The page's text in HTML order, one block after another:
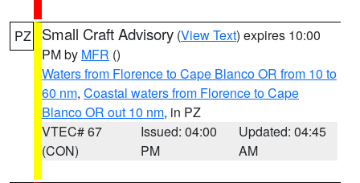
PZ Small Craft Advisory (View Text) expires 10:00
PM by MFR ()
Waters from Florence to Cape Blanco OR from 10 to
60 nm, Coastal waters from Florence to Cape
Blanco OR out 10 nm, in PZ
VTEC# 67
(CON)
Issued: 04:00
PM
Updated: 04:45
AM